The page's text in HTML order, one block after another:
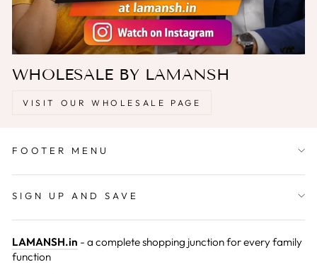
WHOLESALE BY LAMANSH
VISIT OUR WHOLESALE PAGE
FOOTER MENU
SIGN UP AND SAVE
LAMANSH.in - a complete shopping junction for every family
function